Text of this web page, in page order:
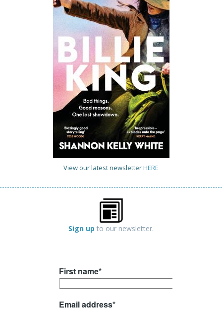
View our latest newsletterHERE
Sign up to our newsletter.